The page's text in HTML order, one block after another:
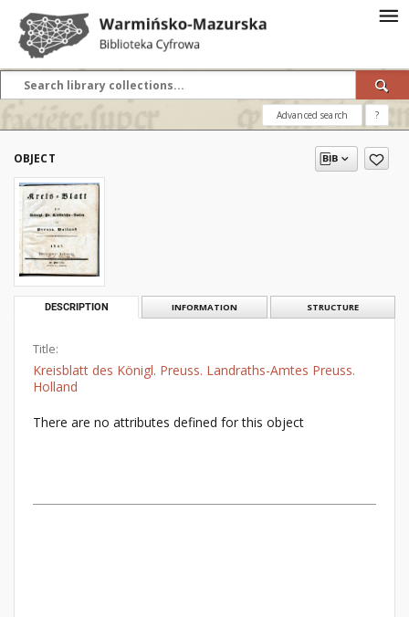
Advanced search ?
OBJECT
DESCRIPTION INFORMATION STRUCTURE
Title:
Kreisblatt des Königl. Preuss. Landraths-Amtes Preuss.
Holland
There are no attributes defined for this object